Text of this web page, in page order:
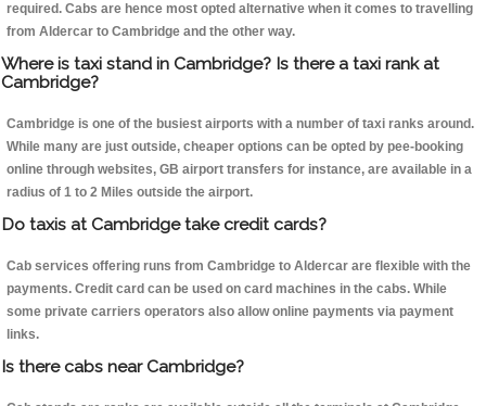
required. Cabs are hence most opted alternative when it comes to travelling
from Aldercar to Cambridge and the other way.
Where is taxi stand in Cambridge? Is there a taxi rank at
Cambridge?
Cambridge is one of the busiest airports with a number of taxi ranks around.
While many are just outside, cheaper options can be opted by pee-booking
online through websites, GB airport transfers for instance, are available in a
radius of 1 to 2 Miles outside the airport.
Do taxis at Cambridge take credit cards?
Cab services offering runs from Cambridge to Aldercar are flexible with the
payments. Credit card can be used on card machines in the cabs. While
some private carriers operators also allow online payments via payment
links.
Is there cabs near Cambridge?